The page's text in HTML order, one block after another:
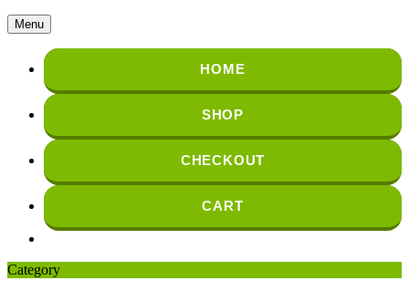
Menu
HOME
SHOP
CHECKOUT
CART
Category